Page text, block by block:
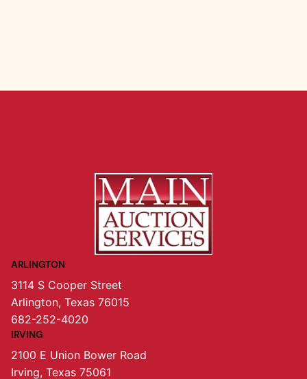
ARLINGTON
3114 S Cooper Street
Arlington, Texas 76015
682-252-4020
IRVING
2100 E Union Bower Road
Irving, Texas 75061